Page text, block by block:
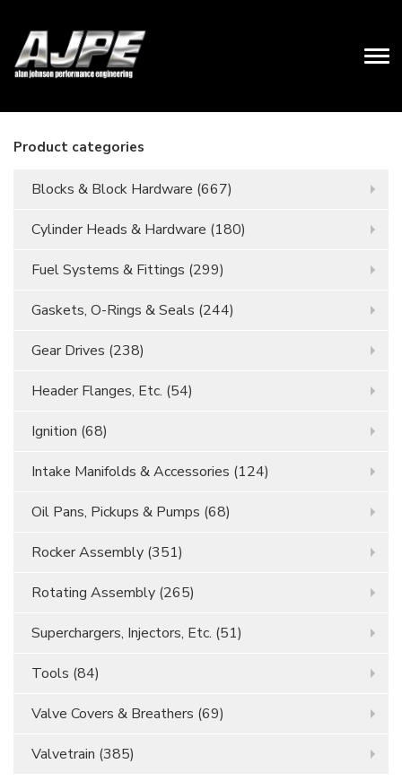
Product categories
Blocks & Block Hardware (667)
Cylinder Heads & Hardware (180)
Fuel Systems & Fittings (299)
Gaskets, O-Rings & Seals (244)
Gear Drives (238)
Header Flanges, Etc. (54)
Ignition (68)
Intake Manifolds & Accessories (124)
Oil Pans, Pickups & Pumps (68)
Rocker Assembly (351)
Rotating Assembly (265)
Superchargers, Injectors, Etc. (51)
Tools (84)
Valve Covers & Breathers (69)
Valvetrain (385)